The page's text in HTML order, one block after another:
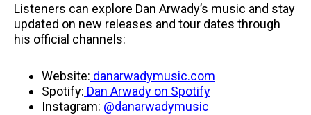
Listeners can explore Dan Arwady’s music and stay
updated on new releases and tour dates through
his official channels:
Website: danarwadymusic.com
Spotify: Dan Arwady on Spotify
Instagram: @danarwadymusic